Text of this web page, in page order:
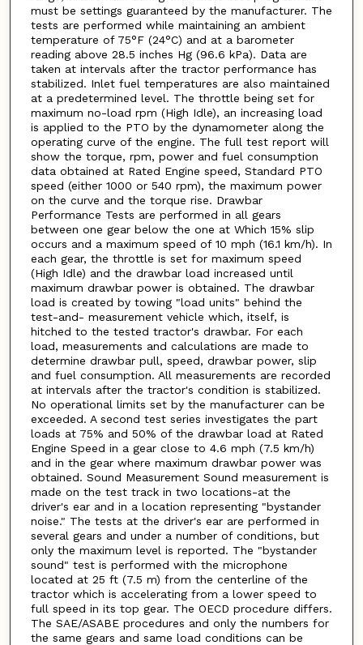
must be settings guaranteed by the manufacturer. The
tests are performed while maintaining an ambient
temperature of 75°F (24°C) and at a barometer
reading above 28.5 inches Hg (96.6 kPa). Data are
taken at intervals after the tractor performance has
stabilized. Inlet fuel temperatures are also maintained
at a predetermined level. The throttle being set for
maximum no-load rpm (High Idle), an increasing load
is applied to the PTO by the dynamometer along the
operating curve of the engine. The full test report will
show the torque, rpm, power and fuel consumption
data obtained at Rated Engine speed, Standard PTO
speed (either 1000 or 540 rpm), the maximum power
on the curve and the torque rise. Drawbar
Performance Tests are performed in all gears
between one gear below the one at Which 15% slip
occurs and a maximum speed of 10 mph (16.1 km/h). In
each gear, the throttle is set for maximum speed
(High Idle) and the drawbar load increased until
maximum drawbar power is obtained. The drawbar
load is created by towing "load units" behind the
test-and- measurement vehicle which, itself, is
hitched to the tested tractor's drawbar. For each
load, measurements and calculations are made to
determine drawbar pull, speed, drawbar power, slip
and fuel consumption. All measurements are recorded
at intervals after the tractor's condition is stabilized.
No operational limits set by the manufacturer can be
exceeded. A second test series investigates the part
loads at 75% and 50% of the drawbar load at Rated
Engine Speed in a gear close to 4.6 mph (7.5 km/h)
and in the gear where maximum drawbar power was
obtained. Sound Measurement Sound measurement is
made on the test track in two locations-at the
driver's ear and in a location representing "bystander
noise." The tests at the driver's ear are performed in
several gears and under a number of conditions, but
only the maximum level is reported. The "bystander
sound" test is performed with the microphone
located at 25 ft (7.5 m) from the centerline of the
tractor which is accelerating from a lower speed to
full speed in its top gear. The OECD procedure differs.
The SAE/ASABE procedures and only the numbers for
the same gears and same load conditions can be